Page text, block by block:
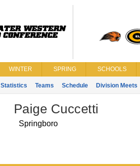
WINTER SPRING SCHOOLS
Statistics Teams Schedule Division Meets
Paige Cuccetti
Springboro